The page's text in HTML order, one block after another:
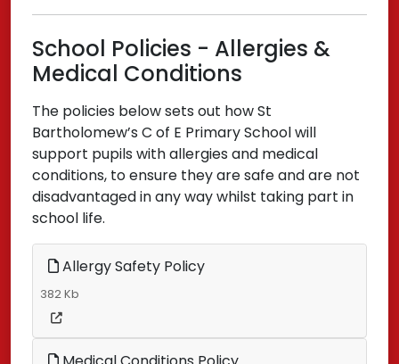
School Policies - Allergies &
Medical Conditions
The policies below sets out how St
Bartholomew’s C of E Primary School will
support pupils with allergies and medical
conditions, to ensure they are safe and are not
disadvantaged in any way whilst taking part in
school life.
Allergy Safety Policy
382 Kb